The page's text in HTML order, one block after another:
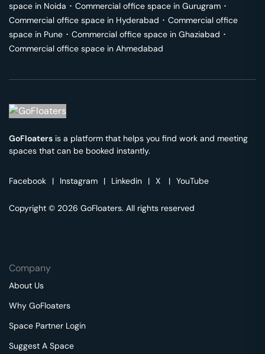
space in Noida ･ Commercial office space in Gurugram ･
Commercial office space in Hyderabad ･ Commercial office
space in Pune ･ Commercial office space in Ghaziabad ･
Commercial office space in Ahmedabad
GoFloaters is a platform that helps you find work and meeting
spaces that can be booked instantly.
Facebook | Instagram | Linkedin | X | YouTube
Copyright © 2026 GoFloaters. All rights reserved
Company
About Us
Why GoFloaters
Space Partner Login
Suggest A Space